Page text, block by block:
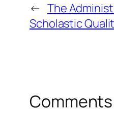
← The
Scholastic
Comments